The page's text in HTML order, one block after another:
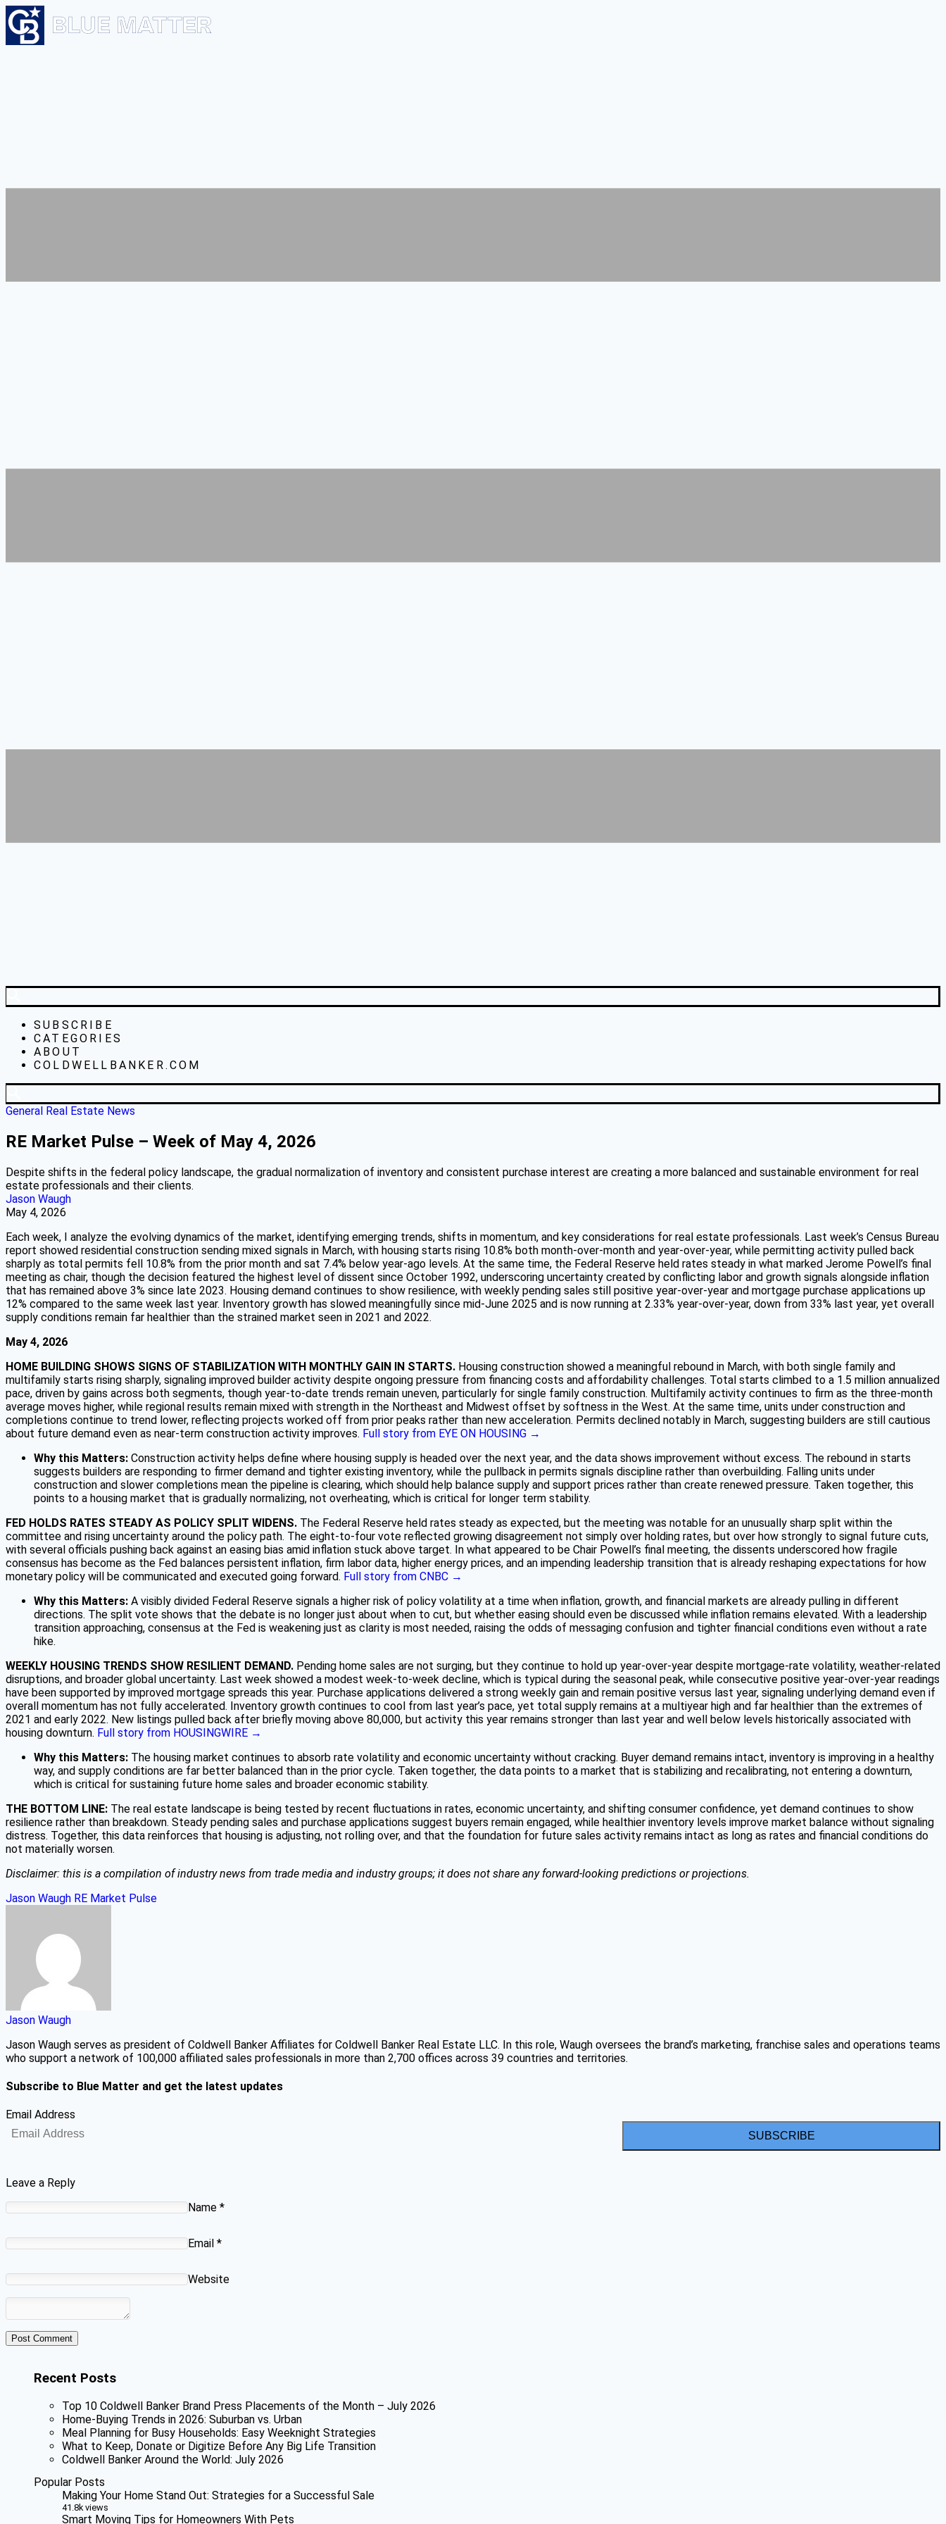
SUBSCRIBE
CATEGORIES
ABOUT
COLDWELLBANKER.COM
General Real Estate News
RE Market Pulse – Week of May 4, 2026
Despite shifts in the federal policy landscape, the gradual normalization of inventory and consistent purchase interest are creating a more balanced and sustainable environment for real
estate professionals and their clients.
Jason Waugh
May 4, 2026
Each week, I analyze the evolving dynamics of the market, identifying emerging trends, shifts in momentum, and key considerations for real estate professionals. Last week’s Census Bureau
report showed residential construction sending mixed signals in March, with housing starts rising 10.8% both month-over-month and year-over-year, while permitting activity pulled back
sharply as total permits fell 10.8% from the prior month and sat 7.4% below year-ago levels. At the same time, the Federal Reserve held rates steady in what marked Jerome Powell’s final
meeting as chair, though the decision featured the highest level of dissent since October 1992, underscoring uncertainty created by conflicting labor and growth signals alongside inflation
that has remained above 3% since late 2023. Housing demand continues to show resilience, with weekly pending sales still positive year-over-year and mortgage purchase applications up
12% compared to the same week last year. Inventory growth has slowed meaningfully since mid-June 2025 and is now running at 2.33% year-over-year, down from 33% last year, yet overall
supply conditions remain far healthier than the strained market seen in 2021 and 2022.
May 4, 2026
HOME BUILDING SHOWS SIGNS OF STABILIZATION WITH MONTHLY GAIN IN STARTS. Housing construction showed a meaningful rebound in March, with both single family and
multifamily starts rising sharply, signaling improved builder activity despite ongoing pressure from financing costs and affordability challenges. Total starts climbed to a 1.5 million annualized
pace, driven by gains across both segments, though year-to-date trends remain uneven, particularly for single family construction. Multifamily activity continues to firm as the three-month
average moves higher, while regional results remain mixed with strength in the Northeast and Midwest offset by softness in the West. At the same time, units under construction and
completions continue to trend lower, reflecting projects worked off from prior peaks rather than new acceleration. Permits declined notably in March, suggesting builders are still cautious
about future demand even as near-term construction activity improves. Full story from EYE ON HOUSING →
Why this Matters: Construction activity helps define where housing supply is headed over the next year, and the data shows improvement without excess. The rebound in starts
suggests builders are responding to firmer demand and tighter existing inventory, while the pullback in permits signals discipline rather than overbuilding. Falling units under
construction and slower completions mean the pipeline is clearing, which should help balance supply and support prices rather than create renewed pressure. Taken together, this
points to a housing market that is gradually normalizing, not overheating, which is critical for longer term stability.
FED HOLDS RATES STEADY AS POLICY SPLIT WIDENS. The Federal Reserve held rates steady as expected, but the meeting was notable for an unusually sharp split within the
committee and rising uncertainty around the policy path. The eight-to-four vote reflected growing disagreement not simply over holding rates, but over how strongly to signal future cuts,
with several officials pushing back against an easing bias amid inflation stuck above target. In what appeared to be Chair Powell’s final meeting, the dissents underscored how fragile
consensus has become as the Fed balances persistent inflation, firm labor data, higher energy prices, and an impending leadership transition that is already reshaping expectations for how
monetary policy will be communicated and executed going forward. Full story from CNBC →
Why this Matters: A visibly divided Federal Reserve signals a higher risk of policy volatility at a time when inflation, growth, and financial markets are already pulling in different
directions. The split vote shows that the debate is no longer just about when to cut, but whether easing should even be discussed while inflation remains elevated. With a leadership
transition approaching, consensus at the Fed is weakening just as clarity is most needed, raising the odds of messaging confusion and tighter financial conditions even without a rate
hike.
WEEKLY HOUSING TRENDS SHOW RESILIENT DEMAND. Pending home sales are not surging, but they continue to hold up year-over-year despite mortgage-rate volatility, weather-related
disruptions, and broader global uncertainty. Last week showed a modest week-to-week decline, which is typical during the seasonal peak, while consecutive positive year-over-year readings
have been supported by improved mortgage spreads this year. Purchase applications delivered a strong weekly gain and remain positive versus last year, signaling underlying demand even if
overall momentum has not fully accelerated. Inventory growth continues to cool from last year’s pace, yet total supply remains at a multiyear high and far healthier than the extremes of
2021 and early 2022. New listings pulled back after briefly moving above 80,000, but activity this year remains stronger than last year and well below levels historically associated with
housing downturn. Full story from HOUSINGWIRE →
Why this Matters: The housing market continues to absorb rate volatility and economic uncertainty without cracking. Buyer demand remains intact, inventory is improving in a healthy
way, and supply conditions are far better balanced than in the prior cycle. Taken together, the data points to a market that is stabilizing and recalibrating, not entering a downturn,
which is critical for sustaining future home sales and broader economic stability.
THE BOTTOM LINE: The real estate landscape is being tested by recent fluctuations in rates, economic uncertainty, and shifting consumer confidence, yet demand continues to show
resilience rather than breakdown. Steady pending sales and purchase applications suggest buyers remain engaged, while healthier inventory levels improve market balance without signaling
distress. Together, this data reinforces that housing is adjusting, not rolling over, and that the foundation for future sales activity remains intact as long as rates and financial conditions do
not materially worsen.
Disclaimer: this is a compilation of industry news from trade media and industry groups; it does not share any forward-looking predictions or projections.
Jason Waugh RE Market Pulse
Jason Waugh
Jason Waugh serves as president of Coldwell Banker Affiliates for Coldwell Banker Real Estate LLC. In this role, Waugh oversees the brand’s marketing, franchise sales and operations teams
who support a network of 100,000 affiliated sales professionals in more than 2,700 offices across 39 countries and territories.
Subscribe to Blue Matter and get the latest updates
Email Address
SUBSCRIBE
Leave a Reply
Name *
Email *
Website
Recent Posts
Top 10 Coldwell Banker Brand Press Placements of the Month – July 2026
Home-Buying Trends in 2026: Suburban vs. Urban
Meal Planning for Busy Households: Easy Weeknight Strategies
What to Keep, Donate or Digitize Before Any Big Life Transition
Coldwell Banker Around the World: July 2026
Popular Posts
Making Your Home Stand Out: Strategies for a Successful Sale
41.8k views
Smart Moving Tips for Homeowners With Pets